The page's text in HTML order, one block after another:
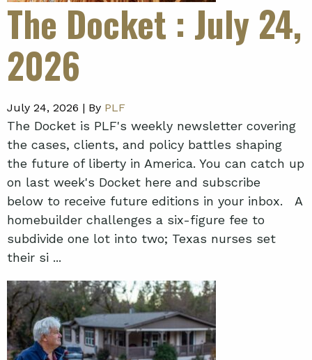
The Docket : July 24,
2026
July 24, 2026 | By PLF
The Docket is PLF's weekly newsletter covering
the cases, clients, and policy battles shaping
the future of liberty in America. You can catch up
on last week's Docket here and subscribe
below to receive future editions in your inbox. A
homebuilder challenges a six-figure fee to
subdivide one lot into two; Texas nurses set
their si ...